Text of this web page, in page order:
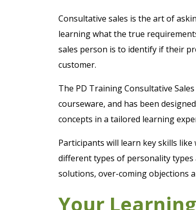
Consultative sales is the art of
learning what the true
sales person is to identify if their
customer.
The PD Training Consultative
courseware, and has been
concepts in a tailored learning
Participants will learn key skills
different types of personality
solutions, over-coming objections
Your